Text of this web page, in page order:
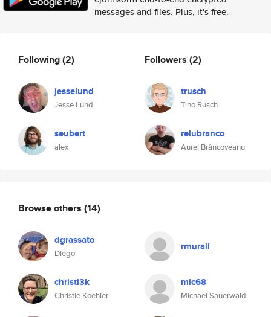
messages and files. Plus, it's free.
Following(2)
jesselund
Jesse Lund
seubert
alex
Followers (2)
trusch
Tino Rusch
relubranco
Aurel Brâncoveanu
Browse others (14)
dgrassato
Diego
rmurali
christi3k
Christie Koehler
mic68
Michael Sauerwald